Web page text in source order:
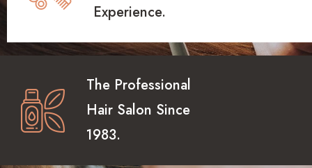
Experience.
The Professional
Hair Salon Since
1983.